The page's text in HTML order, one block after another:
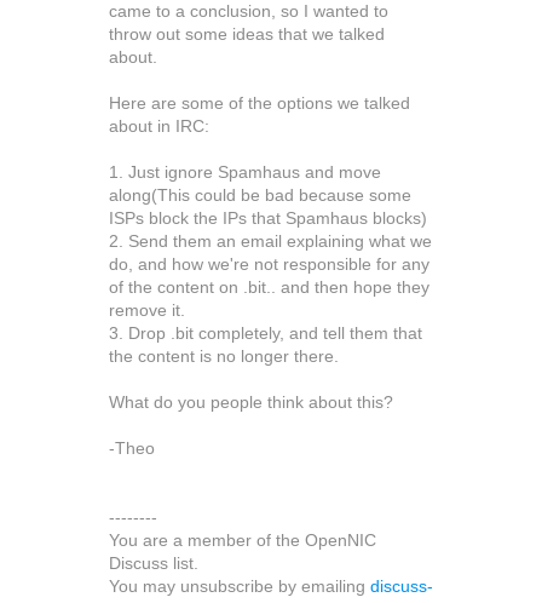
came to a conclusion, so I wanted to
throw out some ideas that we talked
about.
Here are some of the options we talked
about in IRC:
1. Just ignore Spamhaus and move
along(This could be bad because some
ISPs block the IPs that Spamhaus blocks)
2. Send them an email explaining what we
do, and how we're not responsible for any
of the content on .bit.. and then hope they
remove it.
3. Drop .bit completely, and tell them that
the content is no longer there.
What do you people think about this?
-Theo
--------
You are a member of the OpenNIC
Discuss list.
You may unsubscribe by emailing discuss-